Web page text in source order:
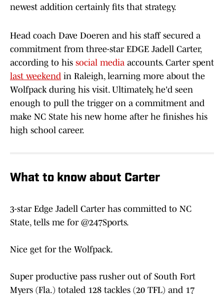
newest addition certainly fits that strategy.
Head coach Dave Doeren and his staff secured a
commitment from three-star EDGE Jadell Carter,
according to his social media accounts. Carter spent
last weekend in Raleigh, learning more about the
Wolfpack during his visit. Ultimately, he'd seen
enough to pull the trigger on a commitment and
make NC State his new home after he finishes his
high school career.
What to know about Carter
3-star Edge Jadell Carter has committed to NC
State, tells me for @247Sports.
Nice get for the Wolfpack.
Super productive pass rusher out of South Fort
Myers (Fla.) totaled 128 tackles (20 TFL) and 17